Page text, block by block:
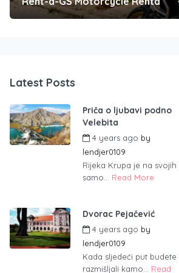
Latest Posts
Priča o ljubavi podno
Velebita
4 years ago by
lendjer0109
Rijeka Krupa je na svojih
samo... Read More
Dvorac Pejačević
4 years ago by
lendjer0109
Kada sljedeći put budete
razmišljali kamo... Read